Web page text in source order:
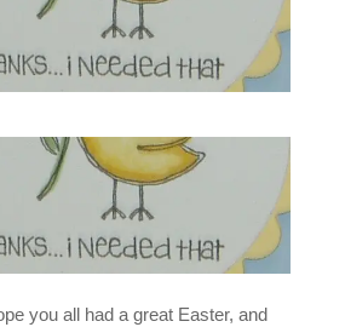
you all had a great Easter, and